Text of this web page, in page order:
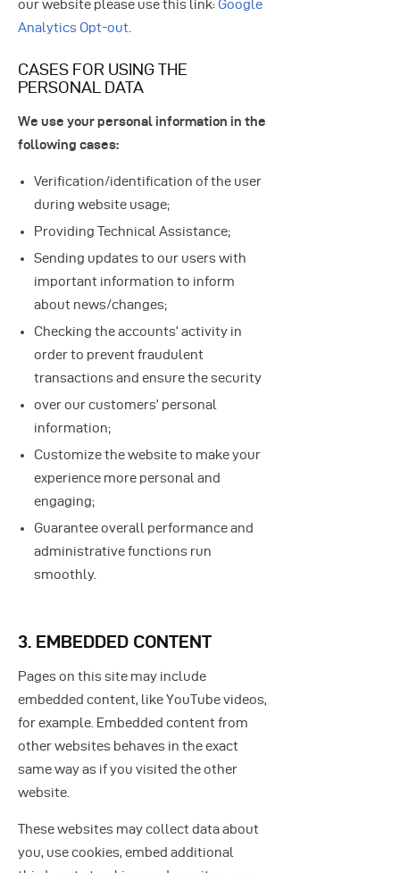
our website please use this link: Google
Analytics Opt-out
CASES FOR USING THE
PERSONAL DATA
We use your personal information in the
following cases:
Verification/identification of the user
during website usage;
Providing Technical Assistance;
Sending updates to our users with
important information to inform
about news/changes;
Checking the accounts’ activity in
order to prevent fraudulent
transactions and ensure the security
over our customers’ personal
information;
Customize the website to make your
experience more personal and
engaging;
Guarantee overall performance and
administrative functions run
smoothly.
3. EMBEDDED CONTENT
Pages on this site may include
embedded content, like YouTube videos,
for example. Embedded content from
other websites behaves in the exact
same way as if you visited the other
website.
These websites may collect data about
you, use cookies, embed additional